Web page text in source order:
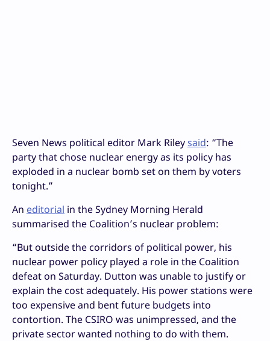
Seven News political editor Mark Rileysaid: “The
party that chose nuclear energy as its policy has
exploded in a nuclear bomb set on them by voters
tonight.”
An editorial in the Sydney Morning Herald
summarised the Coalition’s nuclear problem:
“But outside the corridors of political power, his
nuclear power policy played a role in the Coalition
defeat on Saturday. Dutton was unable to justify or
explain the cost adequately. His power stations were
too expensive and bent future budgets into
contortion. The CSIRO was unimpressed, and the
private sector wanted nothing to do with them.